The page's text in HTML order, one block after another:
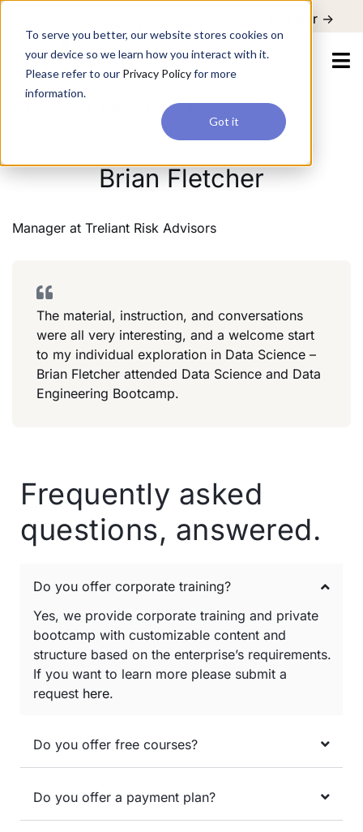
To serve you better, our website stores cookies on
your device so we learn how you interact with it.
Please refer to our Privacy Policyfor more
information.
Got it
Register ->
Treliant Risk Advisors
Management Consulting
Brian Fletcher
Manager at Treliant Risk Advisors
The material, instruction, and conversations
were all very interesting, and a welcome start
to my individual exploration in Data Science –
Brian Fletcher attended Data Science and Data
Engineering Bootcamp.
Frequently asked
questions, answered.
Do you offer corporate training?
Yes, we provide corporate training and private
bootcamp with customizable content and
structure based on the enterprise’s requirements.
If you want to learn more please submit a
request here.
Do you offer free courses?
Do you offer a payment plan?